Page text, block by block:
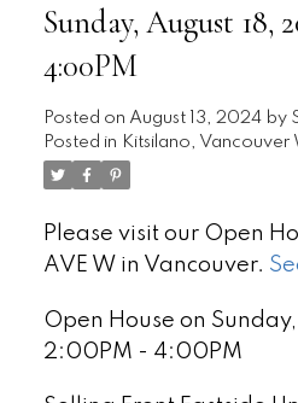
Sunday, August 18,
4:00PM
Posted on August 13, 2024 by
Posted in Kitsilano, Vancouver
Please visit our Open
AVE W in Vancouver.
Open House on
2:00PM - 4:00PM